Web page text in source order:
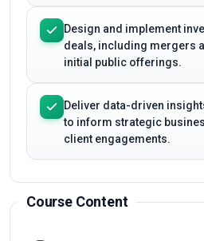
Design and implement
deals, including mergers
initial public offerings.
Deliver data-driven
to inform strategic
client engagements.
Course Content